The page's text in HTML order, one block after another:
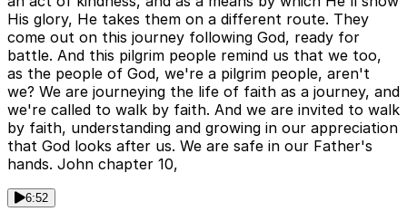
His glory, He takes them on a different route. They
come out on this journey following God, ready for
battle. And this pilgrim people remind us that we too,
as the people of God, we're a pilgrim people, aren't
we? We are journeying the life of faith as a journey, and
we're called to walk by faith. And we are invited to walk
by faith, understanding and growing in our appreciation
that God looks after us. We are safe in our Father's
hands. John chapter 10,
6:52